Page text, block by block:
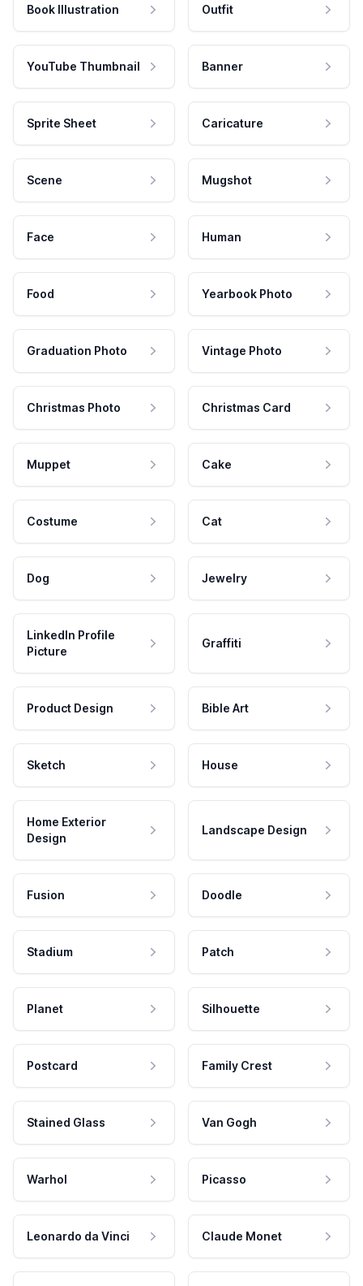
Book Illustration Outfit
YouTube Thumbnail Banner
Sprite Sheet Caricature
Scene Mugshot
Face Human
Food Yearbook Photo
Graduation Photo Vintage Photo
Christmas Photo Christmas Card
Muppet Cake
Costume Cat
Dog Jewelry
LinkedIn Profile
Picture
Graffiti
Product Design Bible Art
Sketch House
Home Exterior
Design
Landscape Design
Fusion Doodle
Stadium Patch
Planet Silhouette
Postcard Family Crest
Stained Glass Van Gogh
Warhol Picasso
Leonardo da Vinci Claude Monet